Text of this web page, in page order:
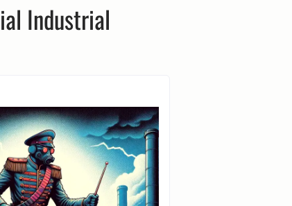
Industrial